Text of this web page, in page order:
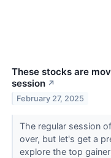
These stocks are
session ↗
February 27, 2025
The regular session
over, but let's get a
explore the top